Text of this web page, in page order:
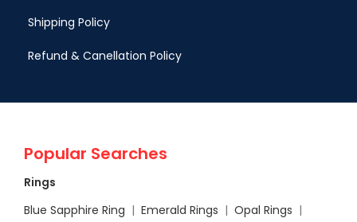
Shipping Policy
Refund & Canellation Policy
Popular Searches
Rings
Blue Sapphire Ring | Emerald Rings | Opal Rings |